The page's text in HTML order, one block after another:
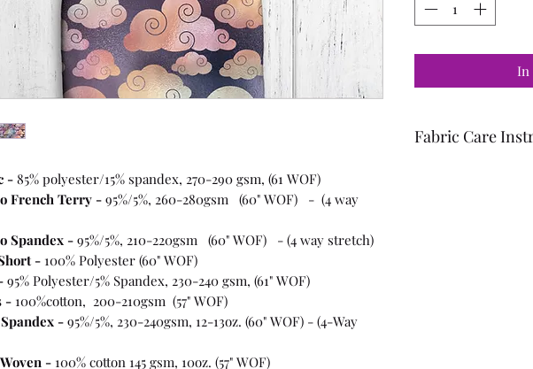
- 85% polyester/15% spandex, 270-290 gsm, (61 WOF)
French Terry - 95%/5%, 260-280gsm (60" WOF) - (4 way
Spandex - 95%/5%, 210-220gsm (60" WOF) - (4 way stretch)
- 100% Polyester (60" WOF)
95% Polyester/5% Spandex, 230-240 gsm, (61" WOF)
- 100%cotton, 200-210gsm (57" WOF)
- 95%/5%, 230-240gsm, 12-13oz. (60" WOF) - (4-Way
- 100% cotton 145 gsm, 10oz. (57" WOF)
In
Fabric Care